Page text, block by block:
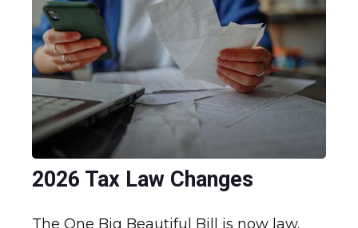
2026 Tax Law Changes
The One Big Beautiful Bill is now law.